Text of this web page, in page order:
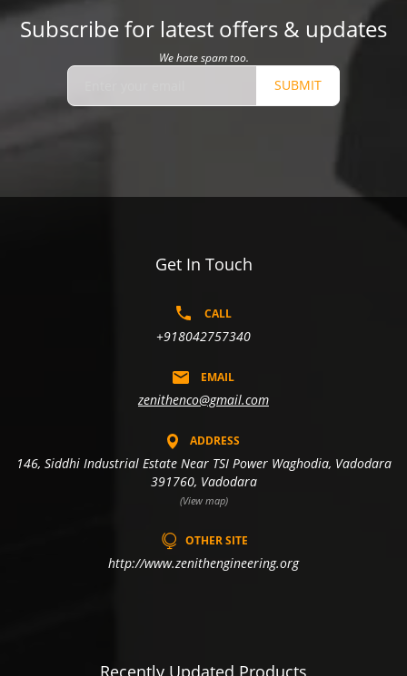
Subscribe for latest offers & updates
We hate spam too.
SUBMIT
Get In Touch
CALL
+918042757340
EMAIL
zenithenco@gmail.com
ADDRESS
146, Siddhi Industrial Estate Near TSI Power Waghodia, Vadodara
391760, Vadodara
(View map)
OTHER SITE
http://www.zenithengineering.org
Recently Updated Products